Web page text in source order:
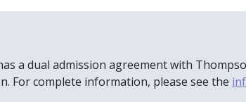
a dual admission agreement with
For complete information, please see the